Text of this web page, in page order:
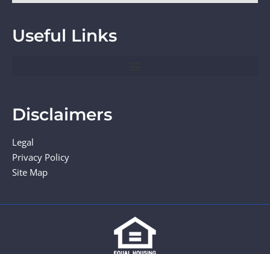
Useful Links
Disclaimers
Legal
Privacy Policy
Site Map